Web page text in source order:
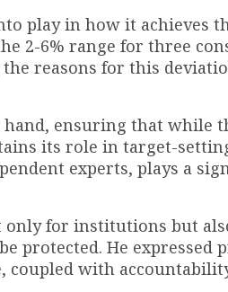
play in how it achieves
2-6% range for three
reasons for this
ensuring that while
its role in target-
experts, plays a
only for institutions but
protected. He expressed
coupled with